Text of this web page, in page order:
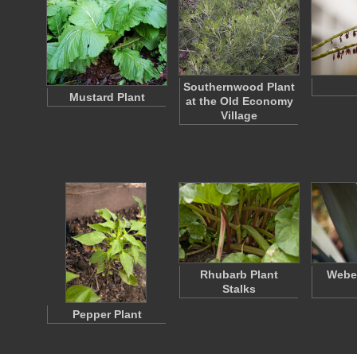
Mustard Plant
Southernwood Plant
at the Old Economy
Village
Pepper Plant
Rhubarb Plant
Stalks